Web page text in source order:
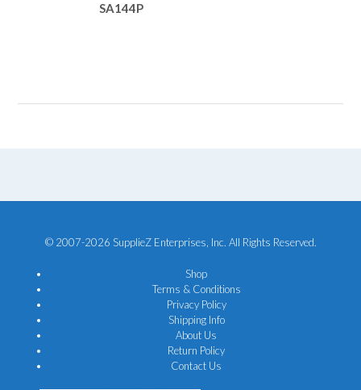
SA144P
© 2007-2026 SupplieZ Enterprises, Inc. All Rights Reserved.
Shop
Terms & Conditions
Privacy Policy
Shipping Info
About Us
Return Policy
Contact Us